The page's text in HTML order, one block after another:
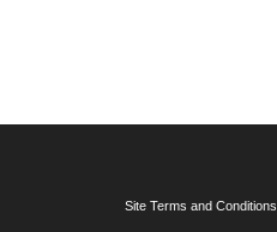
Site Terms and Conditions